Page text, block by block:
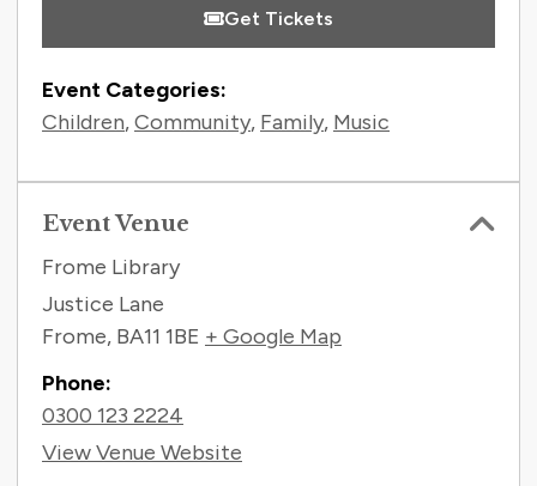
Get Tickets
Event Categories:
Children,Community, Family, Music
Event Venue
Frome Library
Justice Lane
Frome, BA11 1BE + Google Map
Phone:
0300 123 2224
View Venue Website